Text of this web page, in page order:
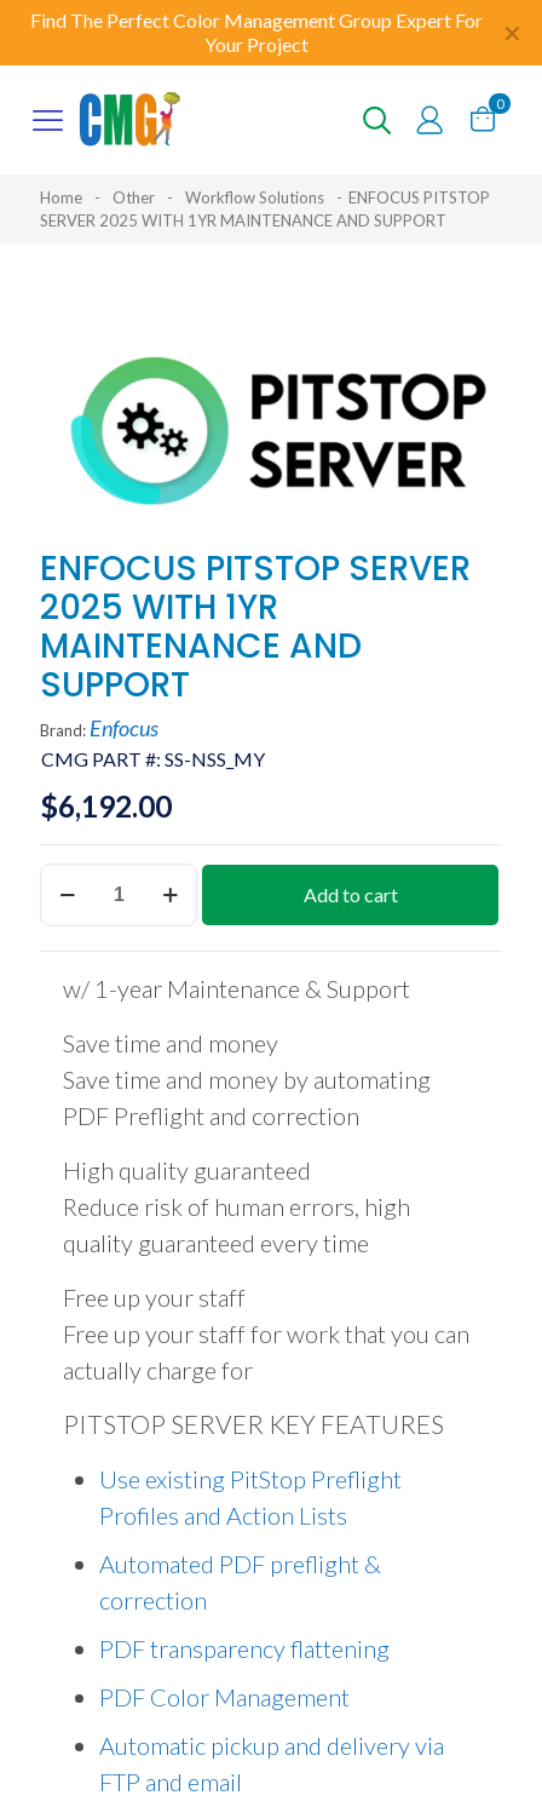
Find The Perfect Color Management Group Expert For
Your Project
✕
0
Home - Other - Workflow Solutions - ENFOCUS PITSTOP
SERVER 2025 WITH 1YR MAINTENANCE AND SUPPORT
ENFOCUS PITSTOP SERVER
2025 WITH 1YR
MAINTENANCE AND
SUPPORT
CMG PART #: SS-NSS_MY
Brand: Enfocus
$6,192.00
ENFOCUS
PITSTOP
SERVER
1YR
AND
SUPPORT
quantity
Add to cart
w/ 1-year Maintenance & Support
Save time and money
Save time and money by automating
PDF Preflight and correction
High quality guaranteed
Reduce risk of human errors, high
quality guaranteed every time
Free up your staff
Free up your staff for work that you can
actually charge for
PITSTOP SERVER KEY FEATURES
Use existing PitStop Preflight
Profiles and Action Lists
Automated PDF preflight &
correction
PDF transparency flattening
PDF Color Management
Automatic pickup and delivery via
FTP and email